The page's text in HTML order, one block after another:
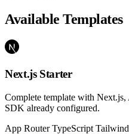
Available Templates
Next.js Starter
Complete template with
SDK already configured.
App RouterTypeScript